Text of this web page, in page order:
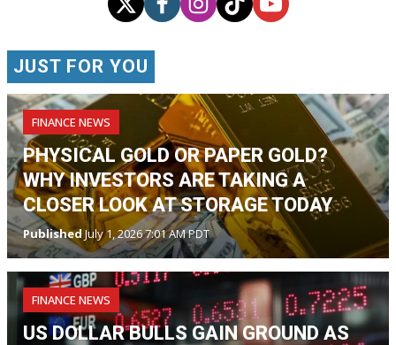
JUST FOR YOU
FINANCE NEWS
PHYSICAL GOLD OR PAPER GOLD?
WHY INVESTORS ARE TAKING A
CLOSER LOOK AT STORAGE TODAY
PublishedJuly 1, 2026 7:01 AM PDT
FINANCE NEWS
US DOLLAR BULLS GAIN GROUND AS